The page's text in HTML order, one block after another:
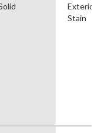
Exterior
Stain